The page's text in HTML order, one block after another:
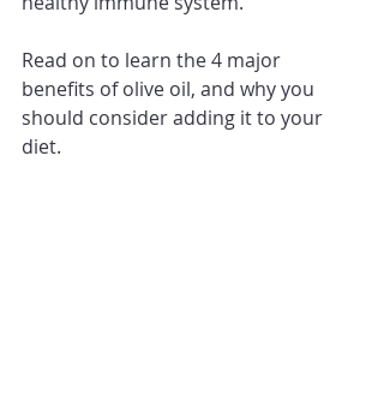
Read on to learn the 4 major
benefits of olive oil, and why you
should consider adding it to your
diet.